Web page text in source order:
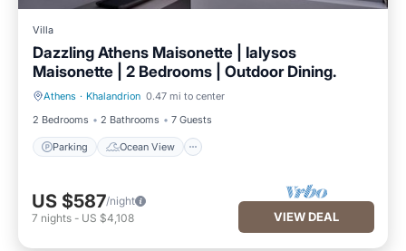
Villa
Dazzling Athens Maisonette | Ialysos
Maisonette | 2 Bedrooms | Outdoor Dining.
Athens · Khalandrion 0.47 mi to center
2 Bedrooms
2 Bathrooms 7 Guests
Parking Ocean View
Parking Ocean View
US $587/night
7 nights - US $4,108 VIEW DEAL